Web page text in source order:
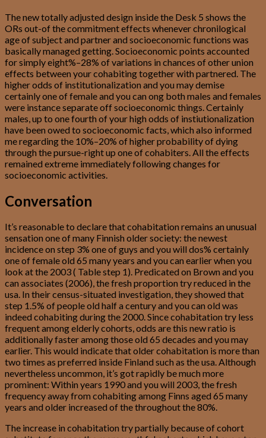
The new totally adjusted design inside the Desk 5 shows the
ORs out-of the commitment effects whenever chronilogical
age of subject and partner and socioeconomic functions was
basically managed getting. Socioeconomic points accounted
for simply eight%–28% of variations in chances of other union
effects between your cohabiting together with partnered. The
higher odds of institutionalization and you may demise
certainly one of female and you can ong both males and females
were instance separate off socioeconomic things. Certainly
males, up to one fourth of your high odds of instiutionalization
have been owed to socioeconomic facts, which also informed
me regarding the 10%–20% of higher probability of dying
through the pursue-right up one of cohabiters. All the effects
remained extreme immediately following changes for
socioeconomic activities.
Conversation
It’s reasonable to declare that cohabitation remains an unusual
sensation one of many Finnish older society: the newest
incidence on step 3% one of guys and you will dos% certainly
one of female old 65 many years and you can earlier when you
look at the 2003 ( Table step 1). Predicated on Brown and you
can associates (2006), the fresh proportion try reduced in the
usa. In their census-situated investigation, they showed that
step 1.5% of people old half a century and you can old was
indeed cohabiting during the 2000. Since cohabitation try less
frequent among elderly cohorts, odds are this new ratio is
additionally faster among those old 65 decades and you may
earlier. This would indicate that older cohabitation is more than
two times as preferred inside Finland such as the usa. Although
nevertheless uncommon, it’s got rapidly be much more
prominent: Within years 1990 and you will 2003, the fresh
frequency away from cohabiting among Finns aged 65 many
years and older increased of the throughout the 80%.
The increase in cohabitation try partially because of cohort